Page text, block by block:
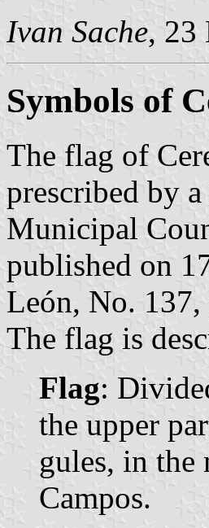
Ivan Sache, 23
Symbols of
The flag of
prescribed by
Municipal
published on
León, No.
The flag is
Flag:
the upper
gules, in the
Campos.